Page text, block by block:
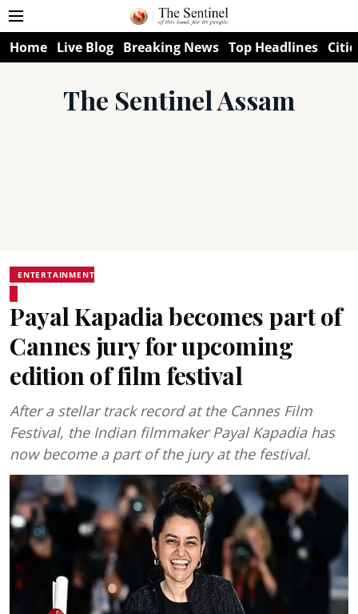
Home Live Blog Breaking News Top Headlines
The Sentinel Assam
ENTERTAINMENT
Payal Kapadia becomes part of
Cannes jury for upcoming
edition of film festival
After a stellar track record at the Cannes Film
Festival, the Indian filmmaker Payal Kapadia has
now become a part of the jury at the festival.